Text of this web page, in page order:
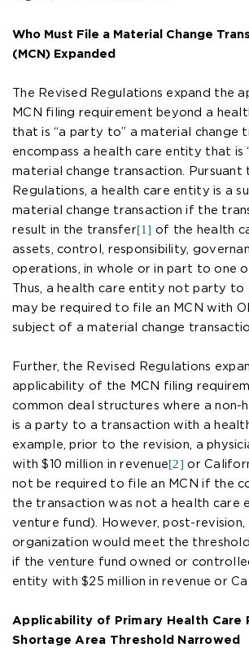
Who Must File a Material Change
(MCN) Expanded
The Revised Regulations expand the
MCN filing requirement beyond a
that is “a party to” a material change
encompass a health care entity that is
material change transaction. Pursuant
Regulations, a health care entity is a
material change transaction if the
result in the transfer[1] of the health
assets, control, responsibility,
operations, in whole or in part to one
Thus, a health care entity not party to
may be required to file an MCN with
subject of a material change
Further, the Revised Regulations
applicability of the MCN filing
common deal structures where a non-
is a party to a transaction with a
example, prior to the revision, a
with $10 million in revenue[2] or
not be required to file an MCN if the
the transaction was not a health care
venture fund). However, post-revision,
organization would meet the
if the venture fund owned or
entity with $25 million in revenue or
Applicability of Primary Health Care
Shortage Area Threshold Narrowed